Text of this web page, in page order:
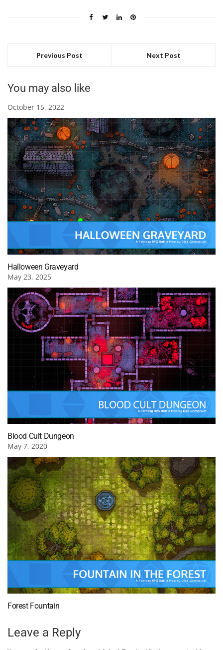
Previous Post Next Post
You may also like
October 15, 2022
Halloween Graveyard
May 23, 2025
Blood Cult Dungeon
May 7, 2020
Forest Fountain
Leave a Reply